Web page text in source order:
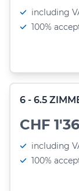
including
100%
6 - 6.5
CHF
including
100%